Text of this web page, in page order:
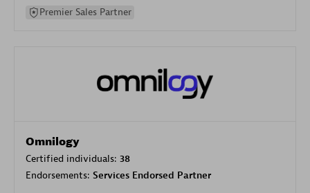
Premier Sales Partner
Omnilogy
Certified individuals: 38
Endorsements: Services Endorsed Partner